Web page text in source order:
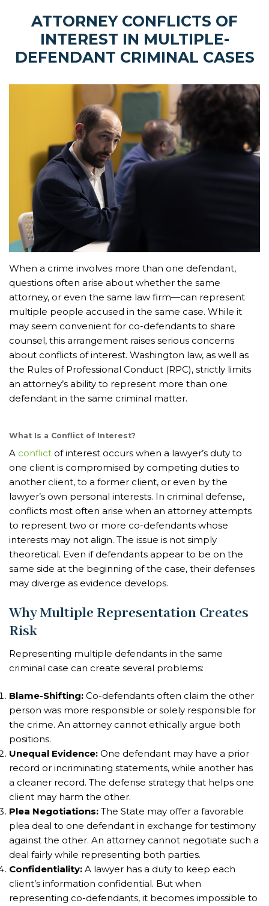
ATTORNEY CONFLICTS OF
INTEREST IN MULTIPLE-
DEFENDANT CRIMINAL CASES
When a crime involves more than one defendant,
questions often arise about whether the same
attorney, or even the same law firm—can represent
multiple people accused in the same case. While it
may seem convenient for co-defendants to share
counsel, this arrangement raises serious concerns
about conflicts of interest. Washington law, as well as
the Rules of Professional Conduct (RPC), strictly limits
an attorney’s ability to represent more than one
defendant in the same criminal matter.
What Is a Conflict of Interest?
A conflict of interest occurs when a lawyer’s duty to
one client is compromised by competing duties to
another client, to a former client, or even by the
lawyer’s own personal interests. In criminal defense,
conflicts most often arise when an attorney attempts
to represent two or more co-defendants whose
interests may not align. The issue is not simply
theoretical. Even if defendants appear to be on the
same side at the beginning of the case, their defenses
may diverge as evidence develops.
Why Multiple Representation Creates
Risk
Representing multiple defendants in the same
criminal case can create several problems:
Blame-Shifting: Co-defendants often claim the other
person was more responsible or solely responsible for
the crime. An attorney cannot ethically argue both
positions.
Unequal Evidence: One defendant may have a prior
record or incriminating statements, while another has
a cleaner record. The defense strategy that helps one
client may harm the other.
Plea Negotiations: The State may offer a favorable
plea deal to one defendant in exchange for testimony
against the other. An attorney cannot negotiate such a
deal fairly while representing both parties.
Confidentiality: A lawyer has a duty to keep each
client’s information confidential. But when
representing co-defendants, it becomes impossible to